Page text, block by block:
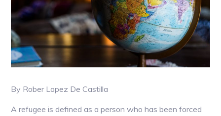
By Rober Lopez De Castilla
A refugee is defined as a person who has been forced